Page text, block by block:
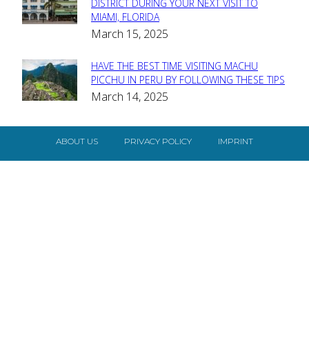
Section
Heading
DISTRICT DURING YOUR NEXT VISIT TO
MIAMI, FLORIDA
March 15, 2025
Section
Heading
HAVE THE BEST TIME VISITING MACHU
PICCHU IN PERU BY FOLLOWING THESE TIPS
March 14, 2025
ABOUT US PRIVACY POLICY IMPRINT